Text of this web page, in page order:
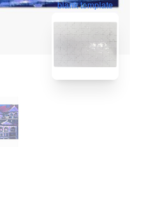
blank template